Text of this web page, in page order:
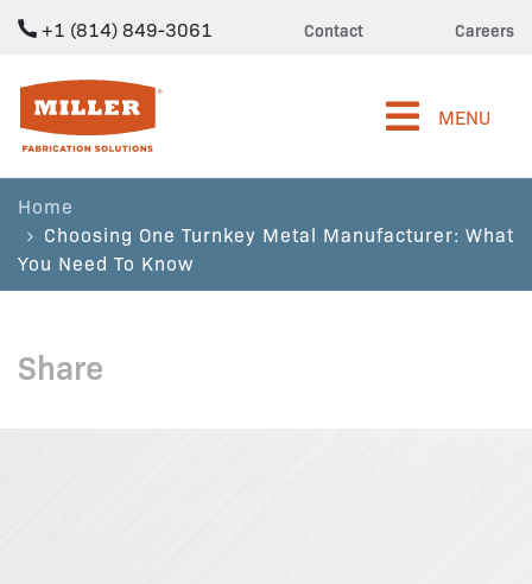
+1 (814) 849-3061 Contact Careers
Miller Fabrication Solutions
MENU
Home
Choosing One Turnkey Metal Manufacturer: What
You Need To Know
Share